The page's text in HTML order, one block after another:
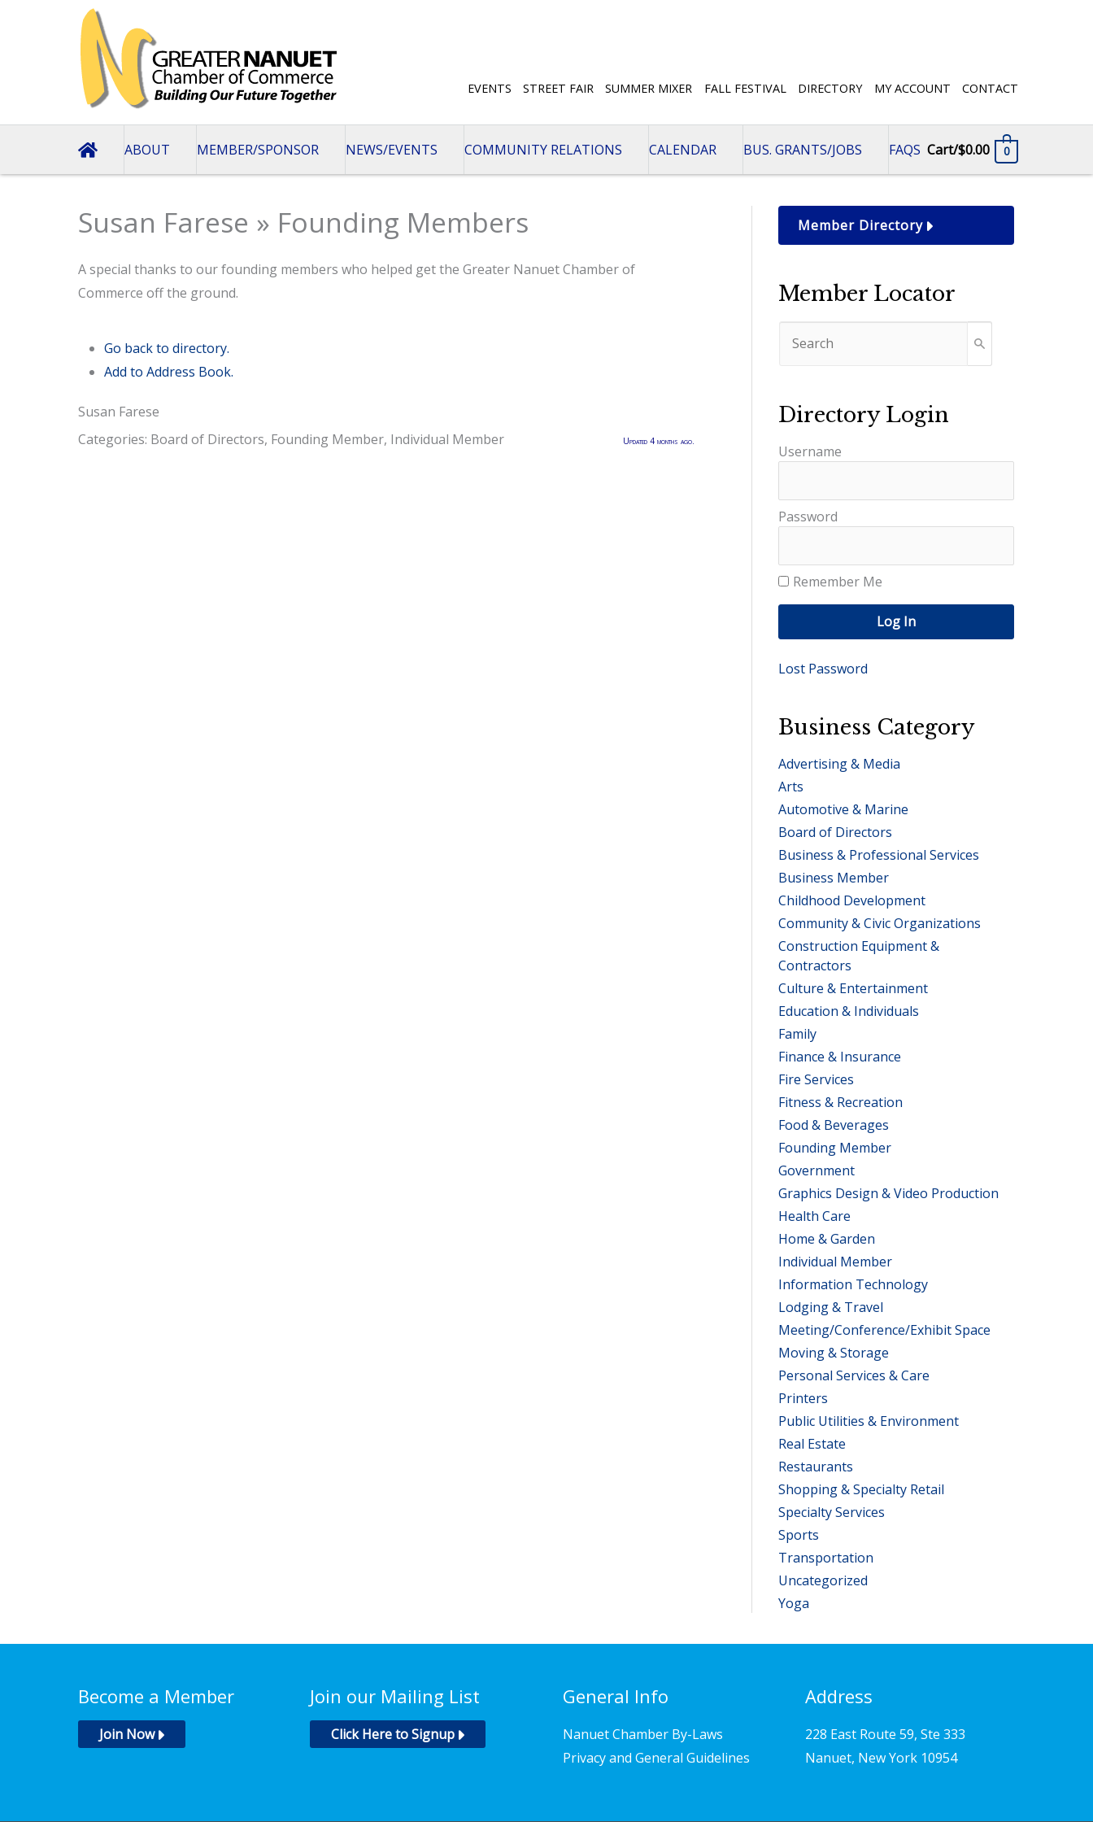
EVENTS STREET FAIR SUMMER MIXER FALL FESTIVAL DIRECTORY MY ACCOUNT CONTACT
ABOUT MEMBER/SPONSOR NEWS/EVENTS COMMUNITY RELATIONS CALENDAR BUS. GRANTS/JOBS FAQS Cart/$0.00 0
Susan Farese » Founding Members
A special thanks to our founding members who helped get the Greater Nanuet Chamber of
Commerce off the ground.
Go back to directory.
Add to Address Book.
Susan Farese
Categories: Board of Directors, Founding Member, Individual Member Updated 4 months ago.
Member Directory
Member Locator
Directory Login
Username
Password
Remember Me
Log In
Lost Password
Business Category
Advertising & Media
Arts
Automotive & Marine
Board of Directors
Business & Professional Services
Business Member
Childhood Development
Community & Civic Organizations
Construction Equipment &
Contractors
Culture & Entertainment
Education & Individuals
Family
Finance & Insurance
Fire Services
Fitness & Recreation
Food & Beverages
Founding Member
Government
Graphics Design & Video Production
Health Care
Home & Garden
Individual Member
Information Technology
Lodging & Travel
Meeting/Conference/Exhibit Space
Moving & Storage
Personal Services & Care
Printers
Public Utilities & Environment
Real Estate
Restaurants
Shopping & Specialty Retail
Specialty Services
Sports
Transportation
Uncategorized
Yoga
Become a Member
Join Now
Join our Mailing List
Click Here to Signup
General Info
Nanuet Chamber By-Laws
Privacy and General Guidelines
Address
228 East Route 59, Ste 333
Nanuet, New York 10954